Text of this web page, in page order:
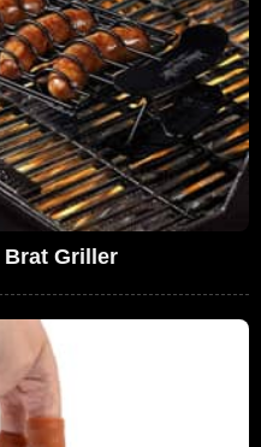
Griller